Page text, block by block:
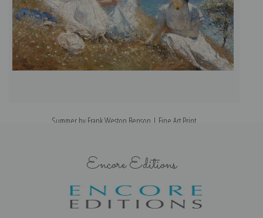
Summer by Frank Weston Benson | Fine Art Print
Encore Editions